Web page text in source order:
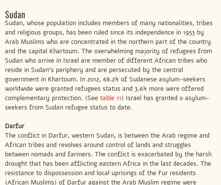
Sudan
Sudan, whose population includes members of many nationalities, tribes
and religious groups, has been ruled since its independence in 1953 by
Arab Muslims who are concentrated in the northern part of the country
and the capital Khartoum. The overwhelming majority of refugees from
Sudan who arrive in Israel are member of different African tribes who
reside in Sudan’s periphery and are persecuted by the central
government in Khartoum. In 2012, 68.2% of Sudanese asylum-seekers
worldwide were granted refugees status and 3.6% more were offered
complementary protection. (See table 11) Israel has granted 0 asylum-
seekers from Sudan refugee status to date.
Darfur
The conflict in Darfur, western Sudan, is between the Arab regime and
African tribes and revolves around control of lands and struggles
between nomads and farmers. The conflict is exacerbated by the harsh
drought that has been afflicting eastern Africa in the last decades. The
resistance to dispossession and local uprisings of the Fur residents
(African Muslims) of Darfur against the Arab Muslim regime were